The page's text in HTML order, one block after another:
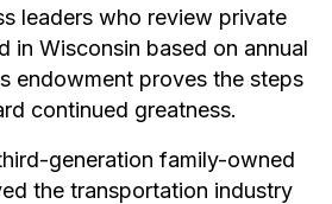
leaders who review private
in Wisconsin based on annual
endowment proves the steps
continued greatness.
generation family-owned
the transportation industry